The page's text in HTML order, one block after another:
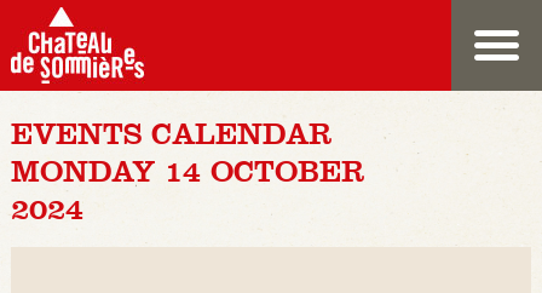
EVENTS CALENDAR
MONDAY 14 OCTOBER
2024